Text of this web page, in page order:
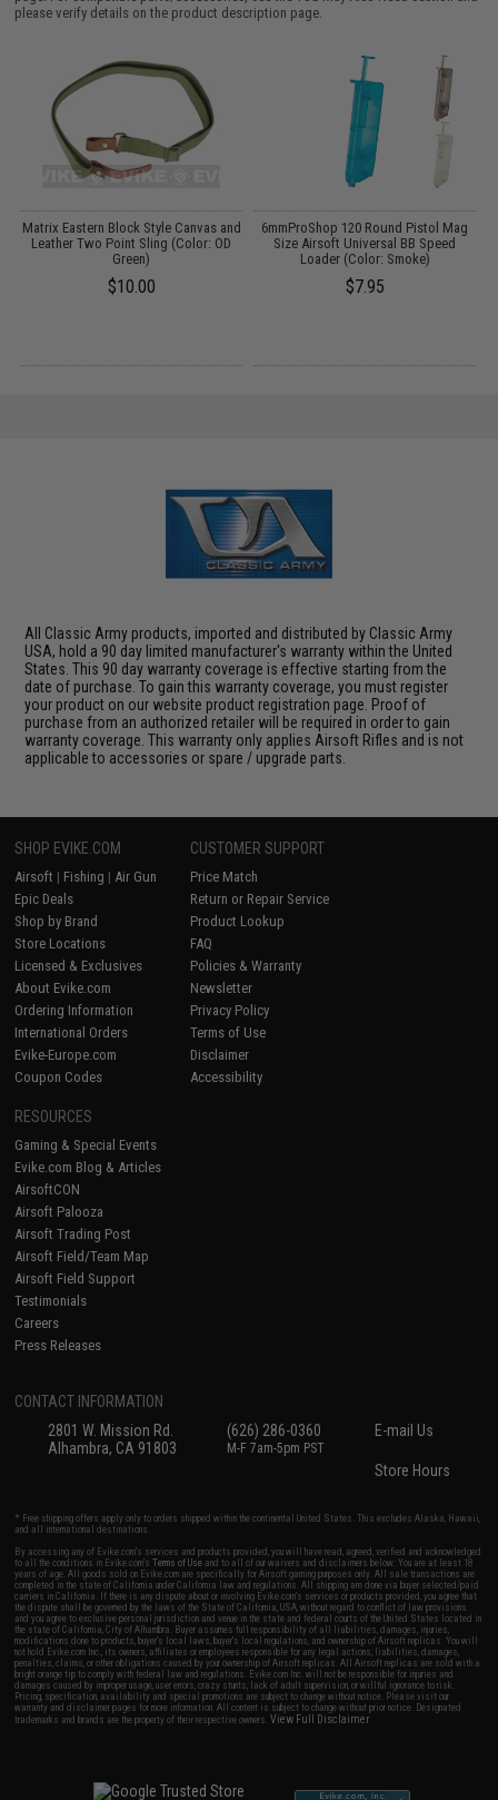
please verify details on the product description page.
Matrix Eastern Block Style Canvas and
Leather Two Point Sling (Color: OD
Green)
$10.00
6mmProShop 120 Round Pistol Mag
Size Airsoft Universal BB Speed
Loader (Color: Smoke)
$7.95
All Classic Army products, imported and distributed by Classic Army
USA, hold a 90 day limited manufacturer's warranty within the United
States. This 90 day warranty coverage is effective starting from the
date of purchase. To gain this warranty coverage, you must register
your product on our website product registration page. Proof of
purchase from an authorized retailer will be required in order to gain
warranty coverage. This warranty only applies Airsoft Rifles and is not
applicable to accessories or spare / upgrade parts.
SHOP EVIKE.COM
Airsoft | Fishing | Air Gun
Epic Deals
Shop by Brand
Store Locations
Licensed & Exclusives
About Evike.com
Ordering Information
International Orders
Evike-Europe.com
Coupon Codes
CUSTOMER SUPPORT
Price Match
Return or Repair Service
Product Lookup
FAQ
Policies & Warranty
Newsletter
Privacy Policy
Terms of Use
Disclaimer
Accessibility
RESOURCES
Gaming & Special Events
Evike.com Blog & Articles
AirsoftCON
Airsoft Palooza
Airsoft Trading Post
Airsoft Field/Team Map
Airsoft Field Support
Testimonials
Careers
Press Releases
CONTACT INFORMATION
2801 W. Mission Rd.
Alhambra, CA 91803
(626) 286-0360
M-F 7am-5pm PST
E-mail Us
Store Hours
* Free shipping offers apply only to orders shipped within the continental United States. This excludes Alaska, Hawaii,
and all international destinations.
By accessing any of Evike.com's services and products provided, you will have read, agreed, verified and acknowledged
to all the conditions in Evike.com'sTerms of Use and to all of our waivers and disclaimers below: You are at least 18
years of age. All goods sold on Evike.com are specifically for Airsoft gaming purposes only. All sale transactions are
completed in the state of California under California law and regulations. All shipping are done via buyer selected/paid
carriers in California. If there is any dispute about or involving Evike.com's services or products provided, you agree that
the dispute shall be governed by the laws of the State of California, USA, without regard to conflict of law provisions
and you agree to exclusive personal jurisdiction and venue in the state and federal courts of the United States located in
the state of California, City of Alhambra. Buyer assumes full responsibility of all liabilities, damages, injuries,
modifications done to products, buyer's local laws, buyer's local regulations, and ownership of Airsoft replicas. You will
not hold Evike.com Inc., its owners, affiliates or employees responsible for any legal actions, liabilities, damages,
penalties, claims, or other obligations caused by your ownership of Airsoft replicas. All Airsoft replicas are sold with a
bright orange tip to comply with federal law and regulations. Evike.com Inc. will not be responsible for injuries and
damages caused by improper usage, user errors, crazy stunts, lack of adult supervision, or willful ignorance to risk.
Pricing, specification, availability and special promotions are subject to change without notice. Please visit our
warranty and disclaimer pages for more information. All content is subject to change without prior notice. Designated
trademarks and brands are the property of their respective owners.View Full Disclaimer